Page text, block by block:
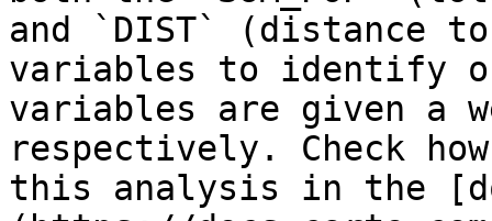
and `DIST` (distance
variables to identify
variables are given a
respectively. Check
this analysis in the